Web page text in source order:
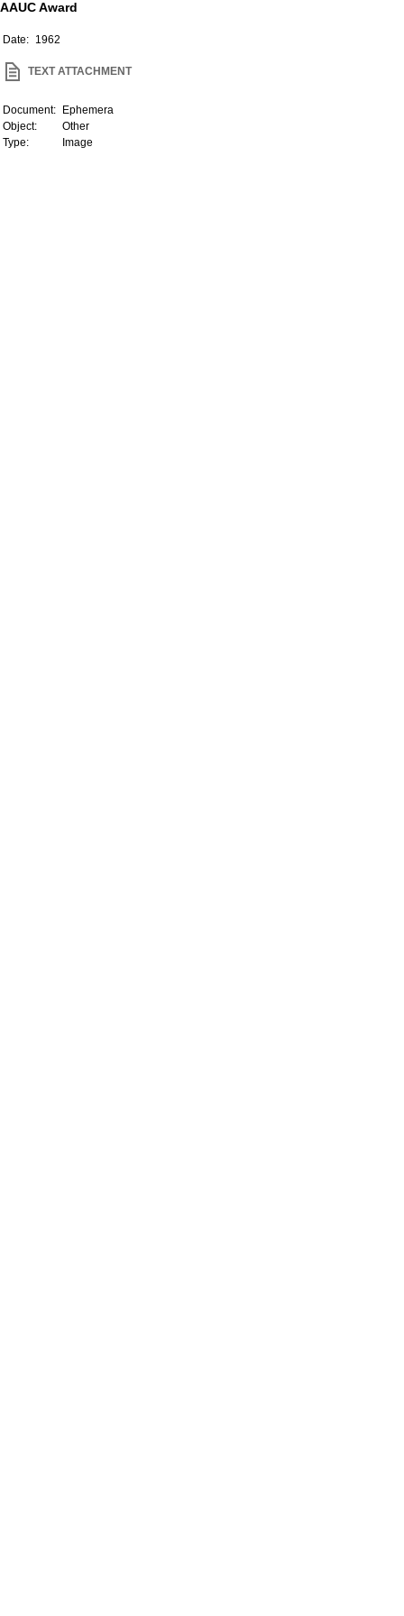
AAUC Award
Date: 1962
TEXT ATTACHMENT
Document:
Ephemera
Object:
Other
Type:
Image